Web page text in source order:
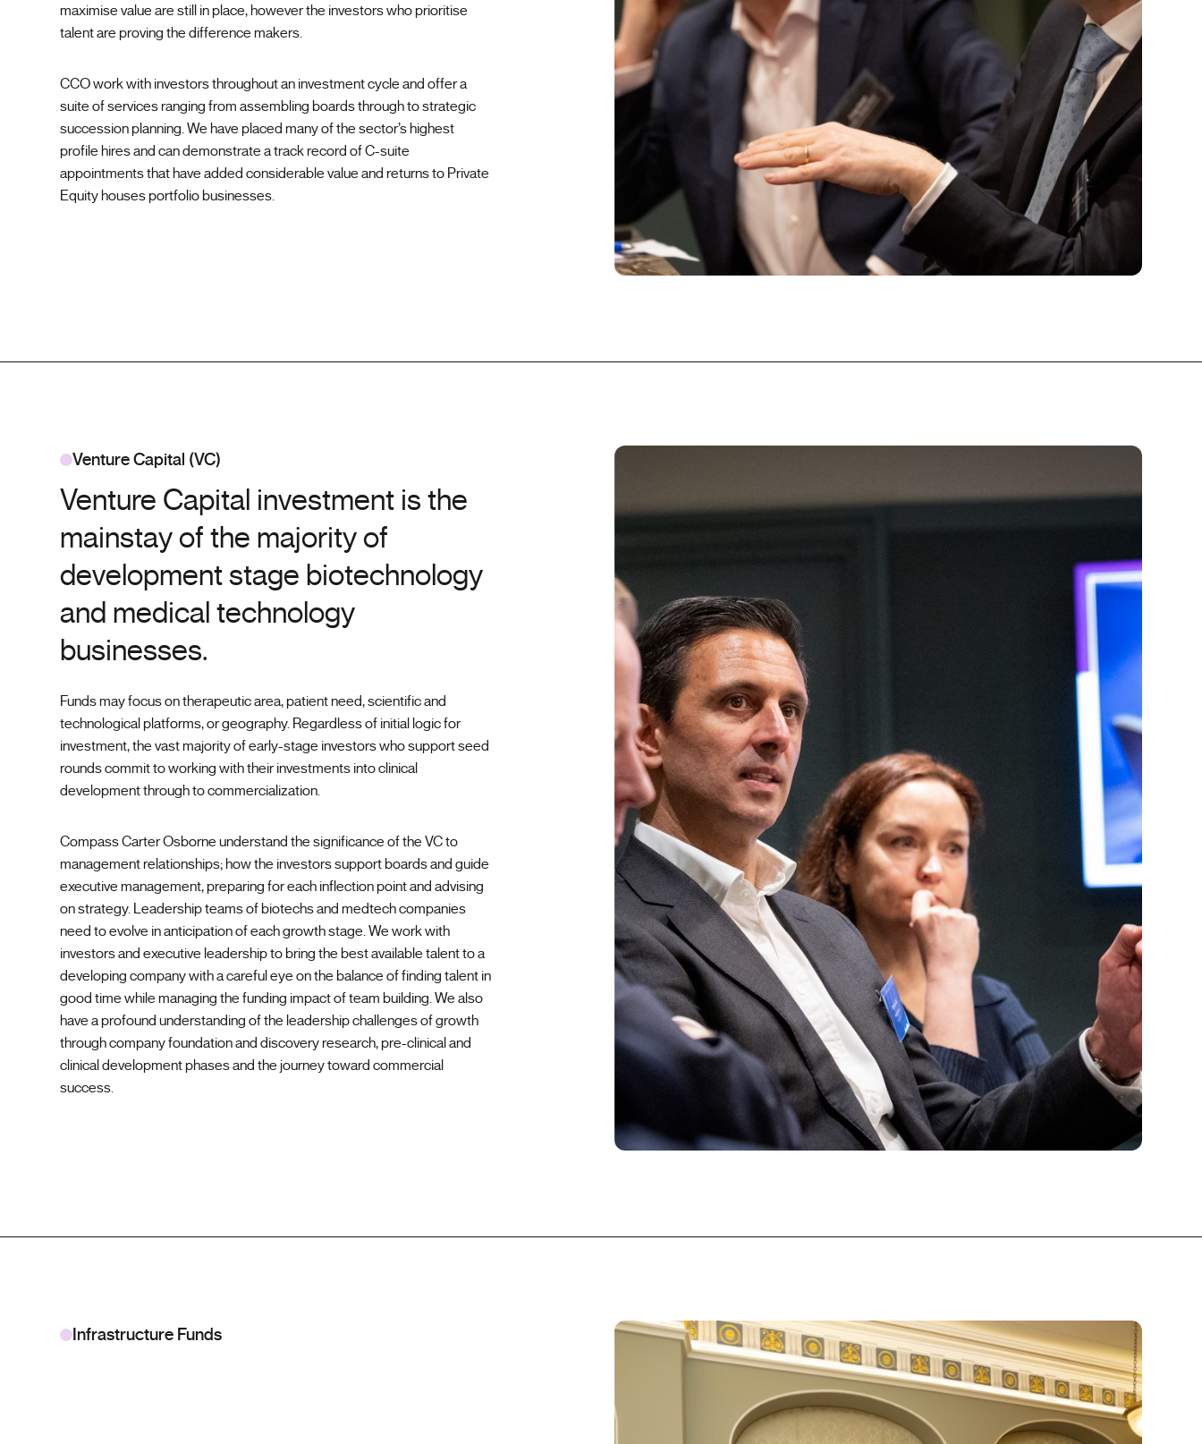
maximise value are still in place, however the investors who prioritise
talent are proving the difference makers.
CCO work with investors throughout an investment cycle and offer a
suite of services ranging from assembling boards through to strategic
succession planning. We have placed many of the sector’s highest
profile hires and can demonstrate a track record of C-suite
appointments that have added considerable value and returns to Private
Equity houses portfolio businesses.
Venture Capital (VC)
Venture Capital investment is the
mainstay of the majority of
development stage biotechnology
and medical technology
businesses.
Funds may focus on therapeutic area, patient need, scientific and
technological platforms, or geography. Regardless of initial logic for
investment, the vast majority of early-stage investors who support seed
rounds commit to working with their investments into clinical
development through to commercialization.
Compass Carter Osborne understand the significance of the VC to
management relationships; how the investors support boards and guide
executive management, preparing for each inflection point and advising
on strategy. Leadership teams of biotechs and medtech companies
need to evolve in anticipation of each growth stage. We work with
investors and executive leadership to bring the best available talent to a
developing company with a careful eye on the balance of finding talent in
good time while managing the funding impact of team building. We also
have a profound understanding of the leadership challenges of growth
through company foundation and discovery research, pre-clinical and
clinical development phases and the journey toward commercial
success.
Infrastructure Funds